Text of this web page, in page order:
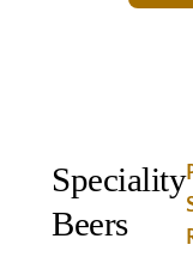
Speciality
Beers